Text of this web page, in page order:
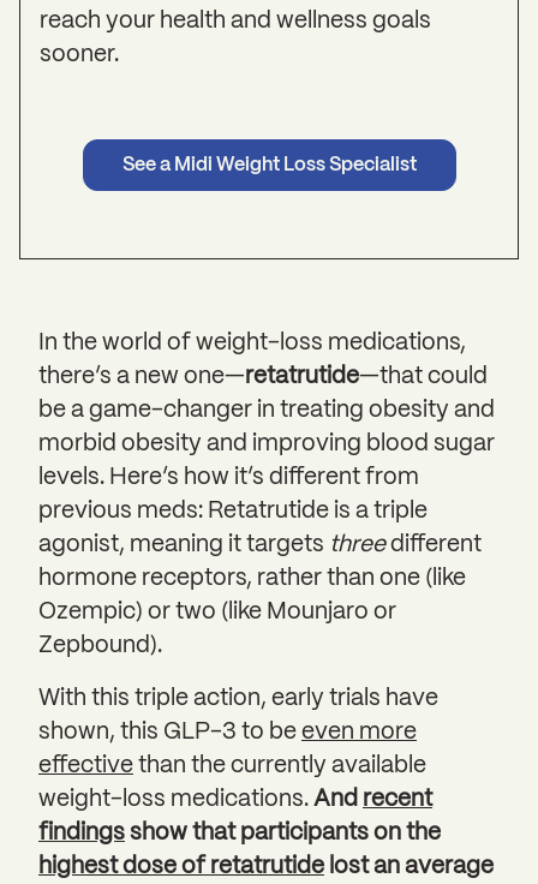
reach your health and wellness goals
sooner.
See a Midi Weight Loss Specialist
In the world of weight-loss medications,
there’s a new one—retatrutide—that could
be a game-changer in treating obesity and
morbid obesity and improving blood sugar
levels. Here’s how it’s different from
previous meds: Retatrutide is a triple
agonist, meaning it targets threedifferent
hormone receptors, rather than one (like
Ozempic) or two (like Mounjaro or
Zepbound).
With this triple action, early trials have
shown, this GLP-3 to be even more
effective than the currently available
weight-loss medications. And recent
findings show that participants on the
highest dose of retatrutide lost an average